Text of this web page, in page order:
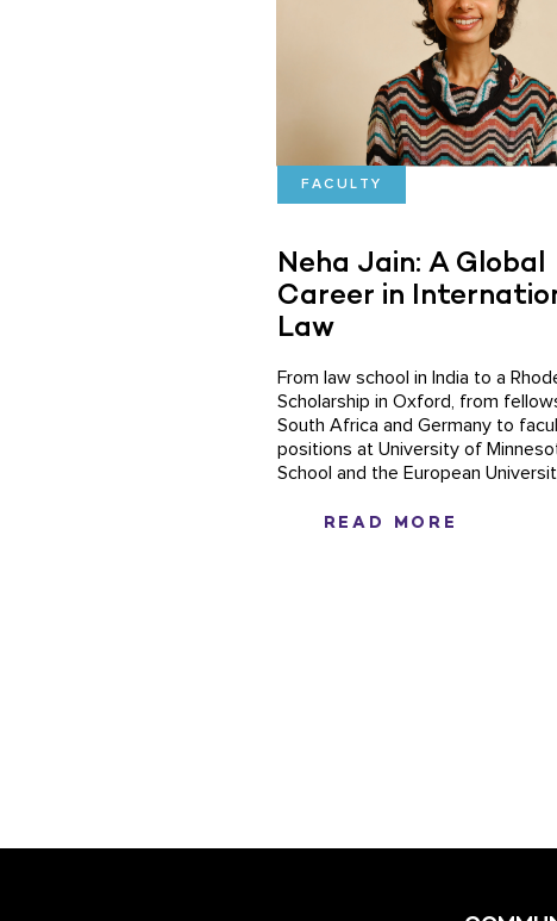
FACULTY
Neha Jain: A Global
Career in
Law
From law school in India to a
Scholarship in Oxford, from
South Africa and Germany to
positions at University of
School and the European
READ MORE